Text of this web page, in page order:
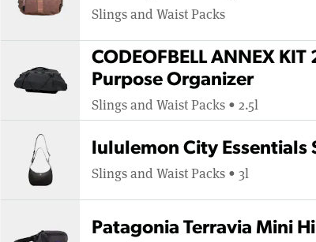
Slings and Waist Packs
CODEOFBELL ANNEX
Purpose Organizer
Slings and Waist Packs • 2.5l
lululemon City Essentials
Slings and Waist Packs • 3l
Patagonia Terravia Mini